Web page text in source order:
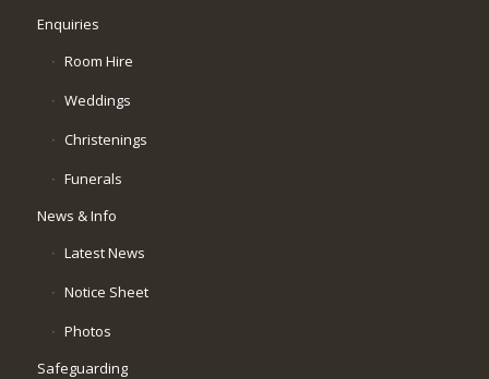
Enquiries
Room Hire
Weddings
Christenings
Funerals
News & Info
Latest News
Notice Sheet
Photos
Safeguarding